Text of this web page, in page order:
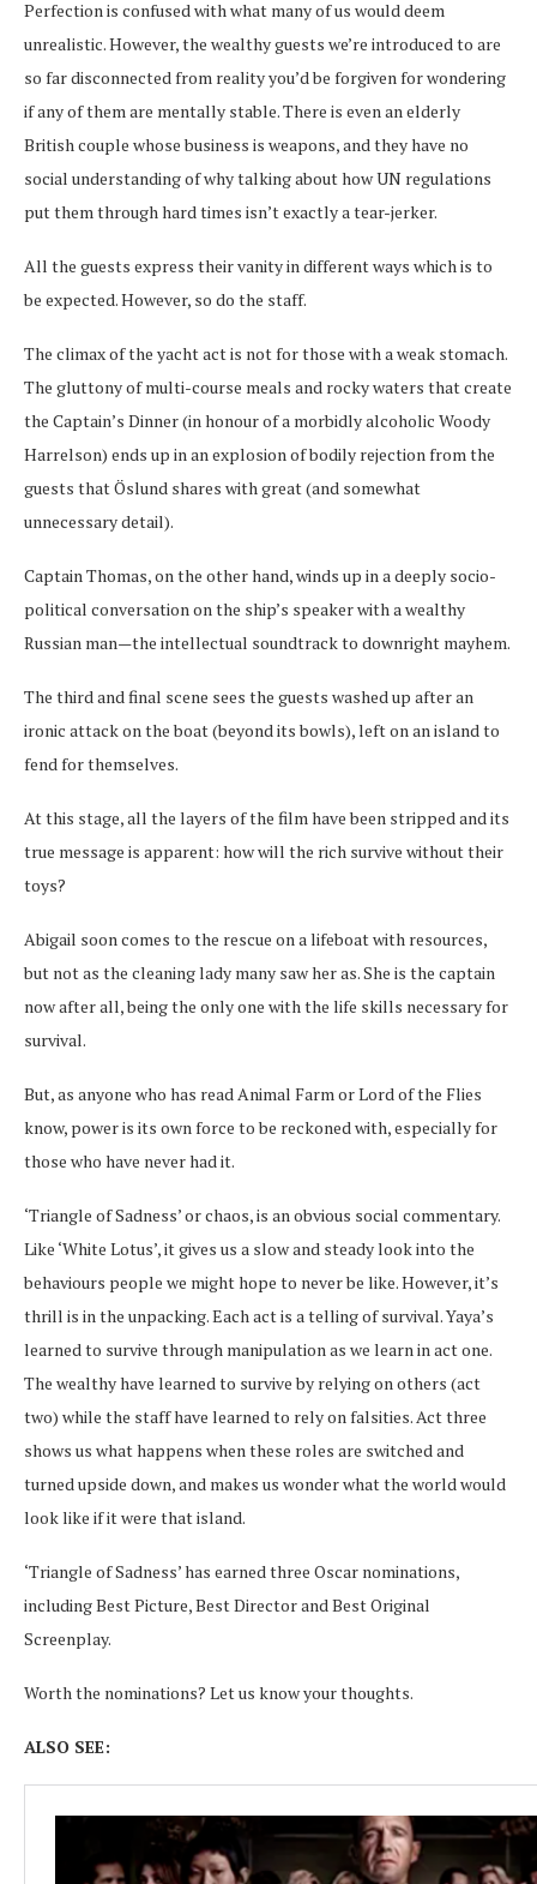
Perfection is confused with what many of us would deem
unrealistic. However, the wealthy guests we’re introduced to are
so far disconnected from reality you’d be forgiven for wondering
if any of them are mentally stable. There is even an elderly
British couple whose business is weapons, and they have no
social understanding of why talking about how UN regulations
put them through hard times isn’t exactly a tear-jerker.
All the guests express their vanity in different ways which is to
be expected. However, so do the staff.
The climax of the yacht act is not for those with a weak stomach.
The gluttony of multi-course meals and rocky waters that create
the Captain’s Dinner (in honour of a morbidly alcoholic Woody
Harrelson) ends up in an explosion of bodily rejection from the
guests that Öslund shares with great (and somewhat
unnecessary detail).
Captain Thomas, on the other hand, winds up in a deeply socio-
political conversation on the ship’s speaker with a wealthy
Russian man—the intellectual soundtrack to downright mayhem.
The third and final scene sees the guests washed up after an
ironic attack on the boat (beyond its bowls), left on an island to
fend for themselves.
At this stage, all the layers of the film have been stripped and its
true message is apparent: how will the rich survive without their
toys?
Abigail soon comes to the rescue on a lifeboat with resources,
but not as the cleaning lady many saw her as. She is the captain
now after all, being the only one with the life skills necessary for
survival.
But, as anyone who has read Animal Farm or Lord of the Flies
know, power is its own force to be reckoned with, especially for
those who have never had it.
‘Triangle of Sadness’ or chaos, is an obvious social commentary.
Like ‘White Lotus’, it gives us a slow and steady look into the
behaviours people we might hope to never be like. However, it’s
thrill is in the unpacking. Each act is a telling of survival. Yaya’s
learned to survive through manipulation as we learn in act one.
The wealthy have learned to survive by relying on others (act
two) while the staff have learned to rely on falsities. Act three
shows us what happens when these roles are switched and
turned upside down, and makes us wonder what the world would
look like if it were that island.
‘Triangle of Sadness’ has earned three Oscar nominations,
including Best Picture, Best Director and Best Original
Screenplay.
Worth the nominations? Let us know your thoughts.
ALSO SEE: